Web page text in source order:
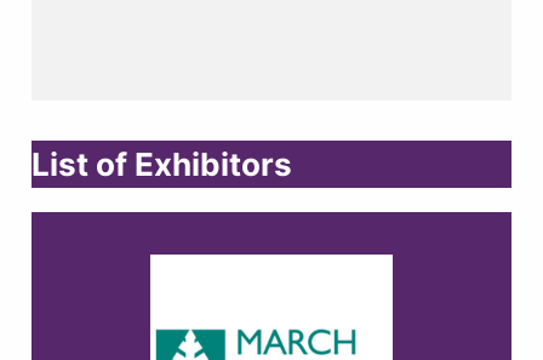
List of Exhibitors